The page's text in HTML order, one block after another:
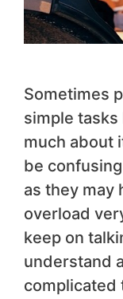
Sometimes
simple tasks
much about
be
as they may
overload
keep on
understand
complicated